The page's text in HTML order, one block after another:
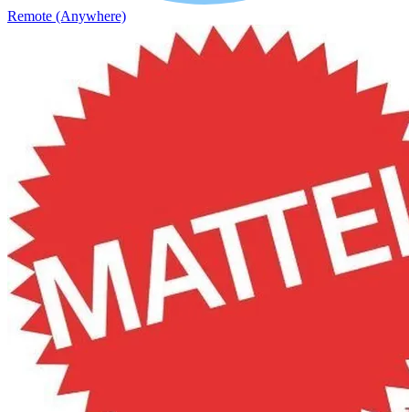
Remote (Anywhere)